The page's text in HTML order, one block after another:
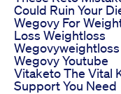
Could Ruin Your
Wegovy For
Loss Weightloss
Wegovyweightloss
Wegovy Youtube
Vitaketo The Vital
Support You Need